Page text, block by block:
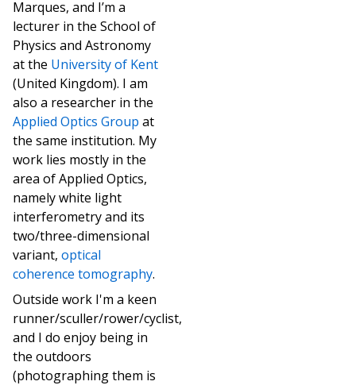
Marques, and I’m a
lecturer in the School of
Physics and Astronomy
at the University of Kent
(United Kingdom). I am
also a researcher in the
Applied Optics Group at
the same institution. My
work lies mostly in the
area of Applied Optics,
namely white light
interferometry and its
two/three-dimensional
variant, optical
coherence tomography.
Outside work I'm a keen
runner/sculler/rower/cyclist,
and I do enjoy being in
the outdoors
(photographing them is